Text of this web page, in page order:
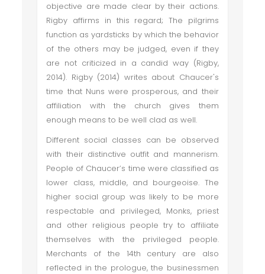
objective are made clear by their actions.
Rigby affirms in this regard; The pilgrims
function as yardsticks by which the behavior
of the others may be judged, even if they
are not criticized in a candid way (Rigby,
2014). Rigby (2014) writes about Chaucer's
time that Nuns were prosperous, and their
affiliation with the church gives them
enough means to be well clad as well.
Different social classes can be observed
with their distinctive outfit and mannerism.
People of Chaucer’s time were classified as
lower class, middle, and bourgeoise. The
higher social group was likely to be more
respectable and privileged, Monks, priest
and other religious people try to affiliate
themselves with the privileged people.
Merchants of the 14th century are also
reflected in the prologue, the businessmen